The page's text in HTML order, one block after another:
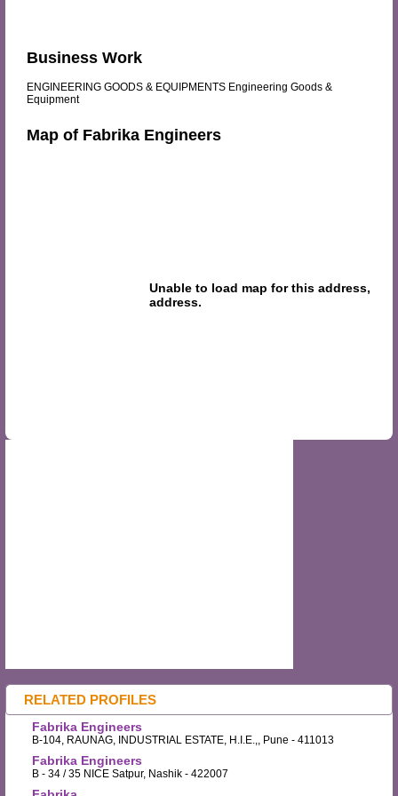
Business Work
ENGINEERING GOODS & EQUIPMENTS Engineering Goods &
Equipment
Map of Fabrika Engineers
RELATED PROFILES
Fabrika Engineers
B-104, RAUNAG, INDUSTRIAL ESTATE, H.I.E.,, Pune - 411013
Fabrika Engineers
B - 34 / 35 NICE Satpur, Nashik - 422007